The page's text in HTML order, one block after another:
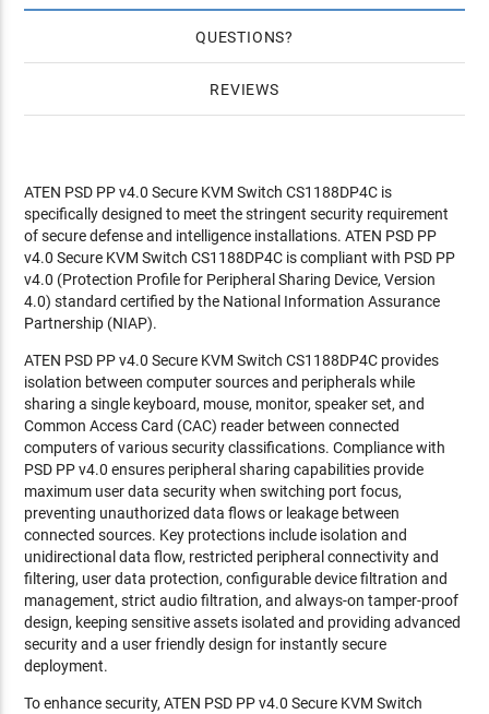
QUESTIONS
REVIEWS
ATEN PSD PP v4.0 Secure KVM Switch CS1188DP4C is
specifically designed to meet the stringent security requirement
of secure defense and intelligence installations. ATEN PSD PP
v4.0 Secure KVM Switch CS1188DP4C is compliant with PSD PP
v4.0 (Protection Profile for Peripheral Sharing Device, Version
4.0) standard certified by the National Information Assurance
Partnership (NIAP).
ATEN PSD PP v4.0 Secure KVM Switch CS1188DP4C provides
isolation between computer sources and peripherals while
sharing a single keyboard, mouse, monitor, speaker set, and
Common Access Card (CAC) reader between connected
computers of various security classifications. Compliance with
PSD PP v4.0 ensures peripheral sharing capabilities provide
maximum user data security when switching port focus,
preventing unauthorized data flows or leakage between
connected sources. Key protections include isolation and
unidirectional data flow, restricted peripheral connectivity and
filtering, user data protection, configurable device filtration and
management, strict audio filtration, and always-on tamper-proof
design, keeping sensitive assets isolated and providing advanced
security and a user friendly design for instantly secure
deployment.
To enhance security, ATEN PSD PP v4.0 Secure KVM Switch